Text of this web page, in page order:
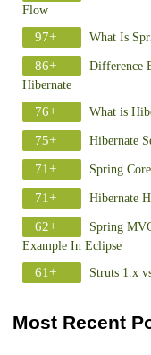
Flow
97+ What Is
86+
Difference
Hibernate
76+ What is
75+ Hibernate
71+ Spring
71+ Hibernate
62+
Spring
Example In Eclipse
61+ Struts 1.x
Most Recent